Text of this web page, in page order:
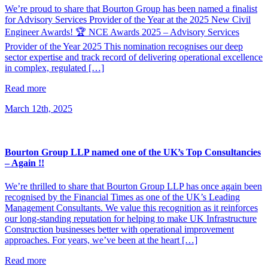
We’re proud to share that Bourton Group has been named a finalist
for Advisory Services Provider of the Year at the 2025 New Civil
Engineer Awards! 🏆 NCE Awards 2025 – Advisory Services
Provider of the Year 2025 This nomination recognises our deep
sector expertise and track record of delivering operational excellence
in complex, regulated […]
Read more
March 12th, 2025
Bourton Group LLP named one of the UK’s Top Consultancies
– Again !!
We’re thrilled to share that Bourton Group LLP has once again been
recognised by the Financial Times as one of the UK’s Leading
Management Consultants. We value this recognition as it reinforces
our long-standing reputation for helping to make UK Infrastructure
Construction businesses better with operational improvement
approaches. For years, we’ve been at the heart […]
Read more